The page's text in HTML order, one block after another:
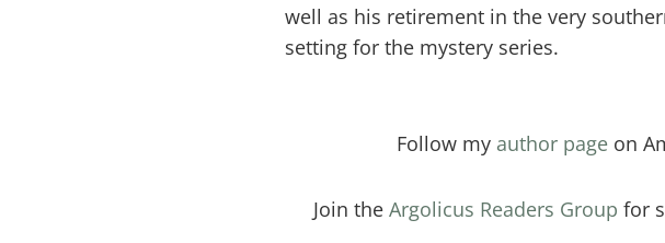
well as his retirement in the very
setting for the mystery series.
Follow my author pageon
Join theArgolicus Readers Groupfor